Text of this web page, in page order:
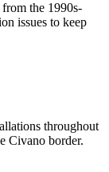
the 1990s-
issues to keep
throughout
Civano border.